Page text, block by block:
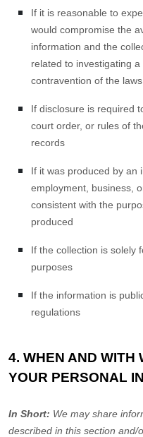
If it is reasonable to
would compromise the
information and the
related to investigating
contravention of the
If disclosure is required
court order, or rules of
records
If it was produced by an
employment, business,
consistent with the
produced
If the collection is solely
purposes
If the information is
regulations
4. WHEN AND WITH
YOUR PERSONAL
In Short: We may share
described in this section and/